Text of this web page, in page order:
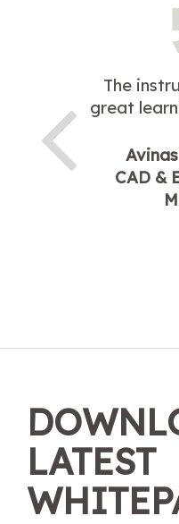
The
great
CAD &
LATEST